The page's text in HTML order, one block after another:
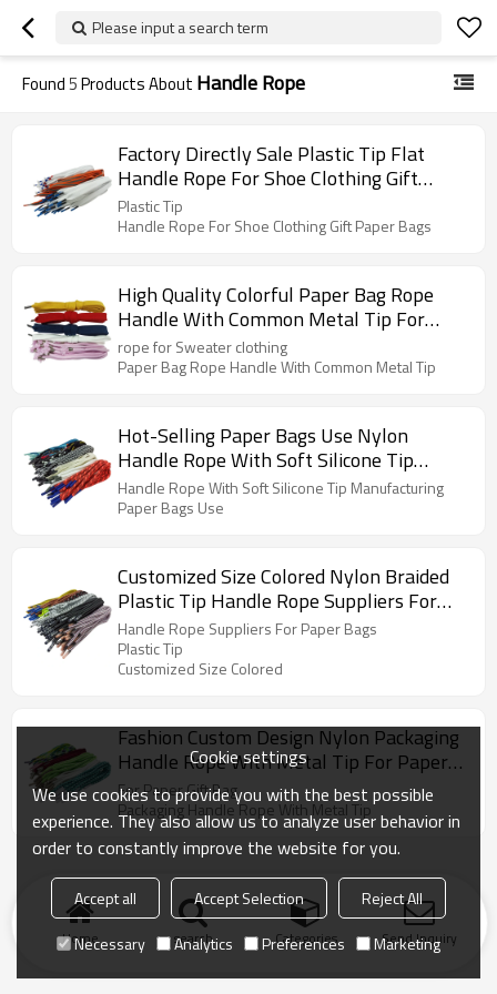
Please input a search term
Found5Products About Handle Rope
Factory Directly Sale Plastic Tip Flat
Handle Rope For Shoe Clothing Gift
Paper Bags
Plastic Tip
Handle Rope For Shoe Clothing Gift Paper Bags
High Quality Colorful Paper Bag Rope
Handle With Common Metal Tip For
Sweater Clothing
rope for Sweater clothing
Paper Bag Rope Handle With Common Metal Tip
Hot-Selling Paper Bags Use Nylon
Handle Rope With Soft Silicone Tip
Manufacturing
Handle Rope With Soft Silicone Tip Manufacturing
Paper Bags Use
Customized Size Colored Nylon Braided
Plastic Tip Handle Rope Suppliers For
Paper Bags
Handle Rope Suppliers For Paper Bags
Plastic Tip
Customized Size Colored
Fashion Custom Design Nylon Packaging
Handle Rope With Metal Tip For Paper
Gift Bag
For Paper Gift Bag
Packaging Handle Rope With Metal Tip
Home search Categories Send Inquiry
Cookie settings
We use cookies to provide you with the best possible
experience. They also allow us to analyze user behavior in
order to constantly improve the website for you.
Accept all Accept Selection
Reject All
Necessary
Analytics Preferences Marketing